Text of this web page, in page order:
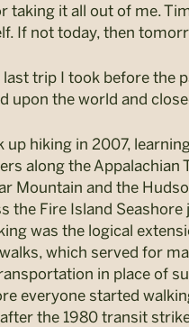
taking it all out of me.
If not today, then
last trip I took before the
upon the world and
up hiking in 2007,
along the Appalachian
Mountain and the
the Fire Island Seashore
was the logical
which served for
in place of
everyone started
the 1980 transit